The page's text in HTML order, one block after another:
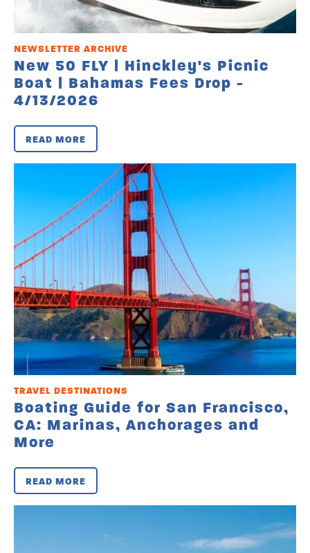
NEWSLETTER ARCHIVE
New 50 FLY | Hinckley's Picnic
Boat | Bahamas Fees Drop -
4/13/2026
READ MORE
TRAVEL DESTINATIONS
Boating Guide for San Francisco,
CA: Marinas, Anchorages and
More
READ MORE